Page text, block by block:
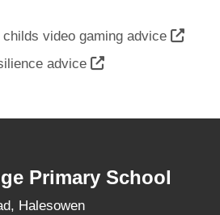
video gaming advice
advice
Primary School
Halesowen